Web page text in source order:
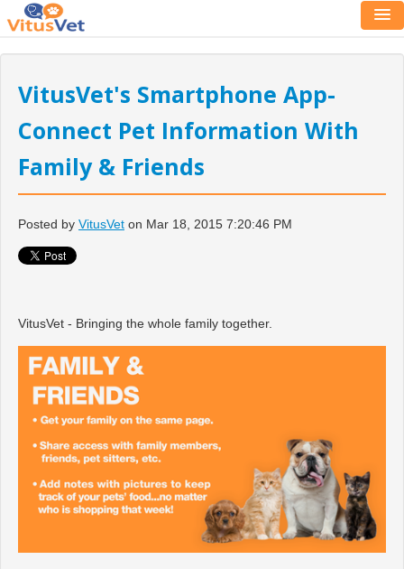
VitusVet's Smartphone App-
Connect Pet Information With
Family & Friends
Posted by VitusVet on Mar 18, 2015 7:20:46 PM
VitusVet - Bringing the whole family together.